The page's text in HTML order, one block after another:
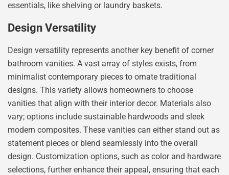
essentials, like shelving or laundry baskets.
Design Versatility
Design versatility represents another key benefit of corner
bathroom vanities. A vast array of styles exists, from
minimalist contemporary pieces to ornate traditional
designs. This variety allows homeowners to choose
vanities that align with their interior decor. Materials also
vary; options include sustainable hardwoods and sleek
modern composites. These vanities can either stand out as
statement pieces or blend seamlessly into the overall
design. Customization options, such as color and hardware
selections, further enhance their appeal, ensuring that each